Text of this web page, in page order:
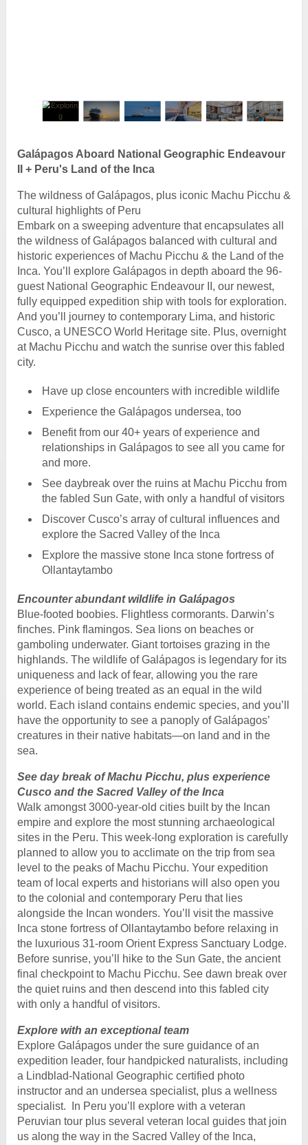
Galápagos Aboard National Geographic Endeavour
II + Peru's Land of the Inca
The wildness of Galápagos, plus iconic Machu Picchu &
cultural highlights of Peru
Embark on a sweeping adventure that encapsulates all
the wildness of Galápagos balanced with cultural and
historic experiences of Machu Picchu & the Land of the
Inca. You’ll explore Galápagos in depth aboard the 96-
guest National Geographic Endeavour II, our newest,
fully equipped expedition ship with tools for exploration.
And you’ll journey to contemporary Lima, and historic
Cusco, a UNESCO World Heritage site. Plus, overnight
at Machu Picchu and watch the sunrise over this fabled
city.
Have up close encounters with incredible wildlife
Experience the Galápagos undersea, too
Benefit from our 40+ years of experience and
relationships in Galápagos to see all you came for
and more.
See daybreak over the ruins at Machu Picchu from
the fabled Sun Gate, with only a handful of visitors
Discover Cusco’s array of cultural influences and
explore the Sacred Valley of the Inca
Explore the massive stone Inca stone fortress of
Ollantaytambo
Encounter abundant wildlife in Galápagos
Blue-footed boobies. Flightless cormorants. Darwin’s
finches. Pink flamingos. Sea lions on beaches or
gamboling underwater. Giant tortoises grazing in the
highlands. The wildlife of Galápagos is legendary for its
uniqueness and lack of fear, allowing you the rare
experience of being treated as an equal in the wild
world. Each island contains endemic species, and you’ll
have the opportunity to see a panoply of Galápagos’
creatures in their native habitats—on land and in the
sea.
See day break of Machu Picchu, plus experience
Cusco and the Sacred Valley of the Inca
Walk amongst 3000-year-old cities built by the Incan
empire and explore the most stunning archaeological
sites in the Peru. This week-long exploration is carefully
planned to allow you to acclimate on the trip from sea
level to the peaks of Machu Picchu. Your expedition
team of local experts and historians will also open you
to the colonial and contemporary Peru that lies
alongside the Incan wonders. You’ll visit the massive
Inca stone fortress of Ollantaytambo before relaxing in
the luxurious 31-room Orient Express Sanctuary Lodge.
Before sunrise, you’ll hike to the Sun Gate, the ancient
final checkpoint to Machu Picchu. See dawn break over
the quiet ruins and then descend into this fabled city
with only a handful of visitors.
Explore with an exceptional team
Explore Galápagos under the sure guidance of an
expedition leader, four handpicked naturalists, including
a Lindblad-National Geographic certified photo
instructor and an undersea specialist, plus a wellness
specialist. In Peru you’ll explore with a veteran
Peruvian tour plus several veteran local guides that join
us along the way in the Sacred Valley of the Inca,